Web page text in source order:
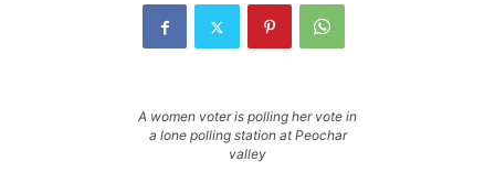
A women voter is polling her vote in
a lone polling station at Peochar
valley